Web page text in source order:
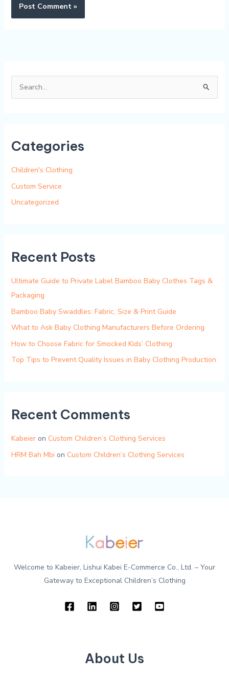
c
f
o
r
Categories
Children's Clothing
Custom Service
Uncategorized
Recent Posts
Ultimate Guide to Private Label Bamboo Baby Clothes Tags &
Packaging
Bamboo Baby Swaddles: Fabric, Size & Print Guide
What to Ask Baby Clothing Manufacturers Before Ordering
How to Choose Fabric for Smocked Kids’ Clothing
Top Tips to Prevent Quality Issues in Baby Clothing Production
Recent Comments
Kabeieron Custom Children’s Clothing Services
HRM Bah Mbi on Custom Children’s Clothing Services
Welcome to Kabeier, Lishui Kabei E-Commerce Co., Ltd. – Your
Gateway to Exceptional Children’s Clothing
About Us